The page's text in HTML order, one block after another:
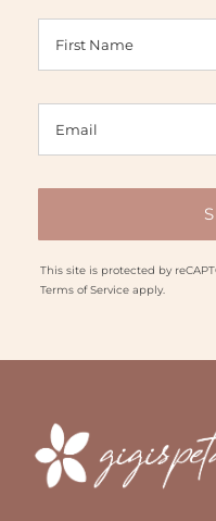
This site is protected by
Terms of Serviceapply.